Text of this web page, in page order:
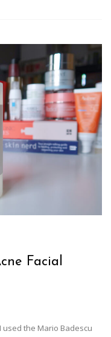
Facial
used the Mario Badescu